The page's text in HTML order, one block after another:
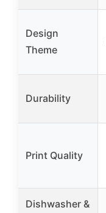
Design
Theme
Durability
Print Quality
Dishwasher &